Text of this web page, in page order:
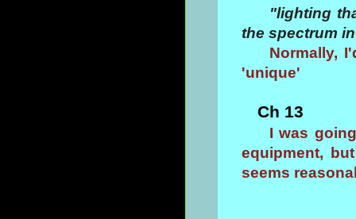
"lighting
the spectrum
Normally,
'unique'
Ch 13
I was
equipment,
seems